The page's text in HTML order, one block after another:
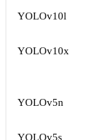
YOLOv10l
YOLOv10x
YOLOv5n
YOLOv5s